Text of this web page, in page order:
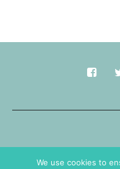
We use cookies to